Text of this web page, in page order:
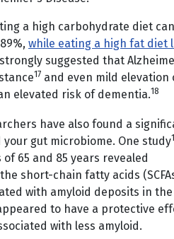
a high carbohydrate diet
while eating a high fat diet
suggested that
17 and even mild elevation
elevated risk of dementia.18
have also found a
gut microbiome. One study
65 and 85 years revealed
short-chain fatty acids
with amyloid deposits in
to have a protective
with less amyloid.